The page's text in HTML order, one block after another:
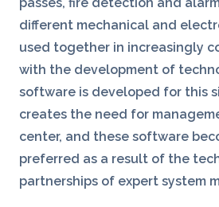
passes, fire detection and
different mechanical and
used together in increasingly
with the development of
software is developed for this
creates the need for
center, and these software
preferred as a result of the
partnerships of expert system